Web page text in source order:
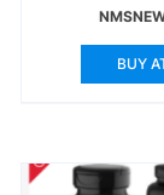
BUY